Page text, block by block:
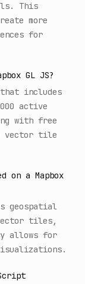
This
more
for
GL JS?
includes
active
with free
vector tile
on a Mapbox
geospatial
tiles,
allows for